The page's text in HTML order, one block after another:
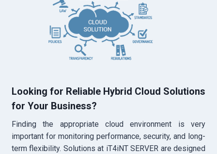
Looking for Reliable Hybrid Cloud Solutions
for Your Business?
Finding the appropriate cloud environment is very
important for monitoring performance, security, and long-
term flexibility. Solutions at iT4iNT SERVER are designed